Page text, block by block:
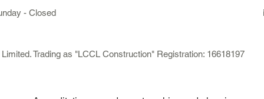
- Closed
Trading as "LCCL Construction" Registration: 16618197